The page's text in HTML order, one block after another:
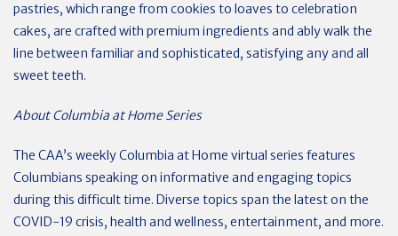
pastries, which range from cookies to loaves to celebration
cakes, are crafted with premium ingredients and ably walk the
line between familiar and sophisticated, satisfying any and all
sweet teeth.
About Columbia at Home Series
The CAA’s weekly Columbia at Home virtual series features
Columbians speaking on informative and engaging topics
during this difficult time. Diverse topics span the latest on the
COVID-19 crisis, health and wellness, entertainment, and more.